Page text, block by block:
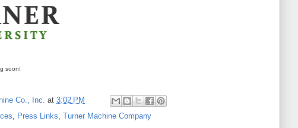
soon!
Co., Inc. at 3:02 PM
Press Links Turner Machine Company